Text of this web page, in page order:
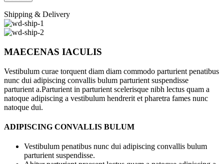
Shipping & Delivery
MAECENAS IACULIS
Vestibulum curae torquent diam diam commodo parturient penatibus
nunc dui adipiscing convallis bulum parturient suspendisse
parturient a.Parturient in parturient scelerisque nibh lectus quam a
natoque adipiscing a vestibulum hendrerit et pharetra fames nunc
natoque dui.
ADIPISCING CONVALLIS BULUM
Vestibulum penatibus nunc dui adipiscing convallis bulum
parturient suspendisse.